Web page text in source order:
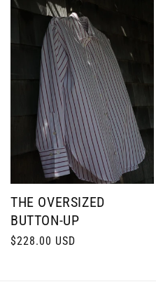
THE OVERSIZED
BUTTON-UP
Regular
$228.00 USD